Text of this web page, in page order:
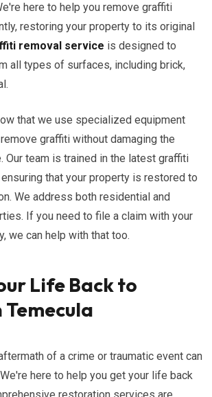
here to help you remove graffiti
restoring your property to its original
removal service is designed to
all types of surfaces, including brick,
that we use specialized equipment
graffiti without damaging the
Our team is trained in the latest graffiti
that your property is restored to
We address both residential and
If you need to file a claim with your
we can help with that too.
Life Back to
of a crime or traumatic event can
here to help you get your life back